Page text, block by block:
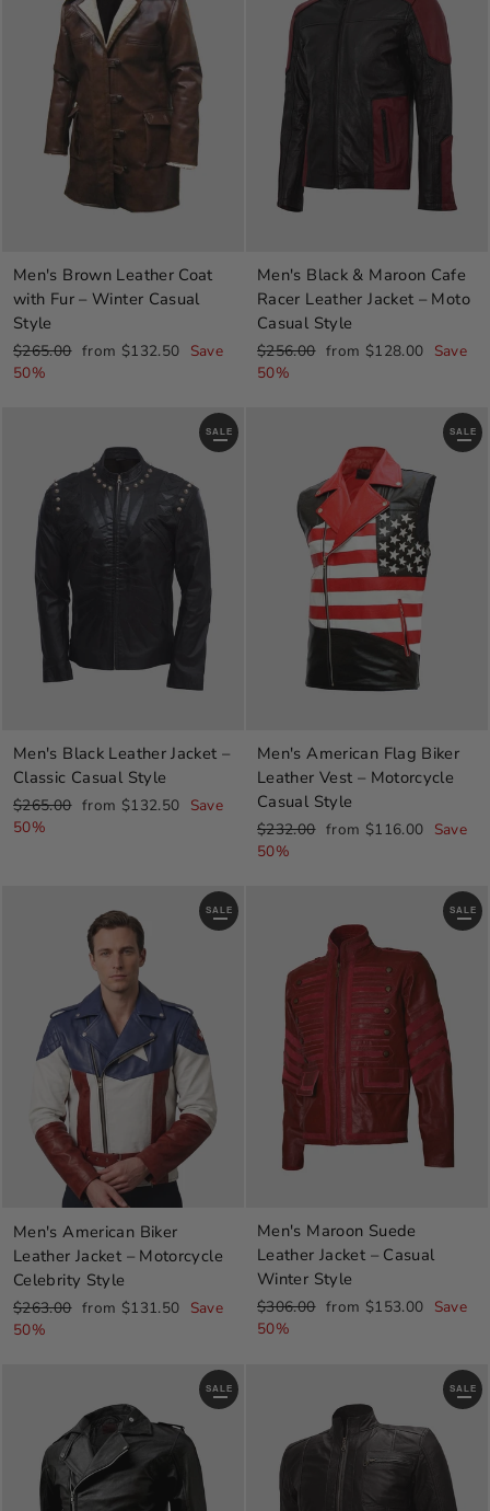
Men's Brown Leather Coat
with Fur – Winter Casual
Style
Regular
price
$265.00 Sale
from $132.50 Save
50%
Men's Black & Maroon Cafe
Racer Leather Jacket – Moto
Casual Style
Regular
price
$256.00 Sale
from $128.00 Save
50%
SALE
Men's Black Leather Jacket –
Classic Casual Style
Regular
price
$265.00 Sale
from $132.50 Save
50%
SALE
Men's American Flag Biker
Leather Vest – Motorcycle
Casual Style
Regular
price
$232.00 Sale
from $116.00 Save
50%
SALE
Men's American Biker
Leather Jacket – Motorcycle
Celebrity Style
Regular
price
$263.00 Sale
from $131.50 Save
50%
SALE
Men's Maroon Suede
Leather Jacket – Casual
Winter Style
Regular
price
$306.00 Sale
from $153.00 Save
50%
SALE SALE